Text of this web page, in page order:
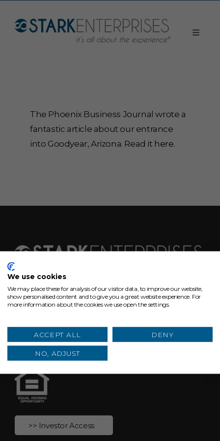
The Phoenix Business Journal wrote a
fantastic article about our entrance
into Goodyear, Arizona. Read it here.
629 Euclid Ave, Suite 1300
Cleveland, Ohio 44114
hello@starkenterprises.com
(216) 464-2860
>> Investor Access
We use cookies
We may place these for analysis of our visitor data, to improve our website,
show personalised content and to give you a great website experience. For
more information about the cookies we use open the settings.
ACCEPT ALL DENY
NO, ADJUST